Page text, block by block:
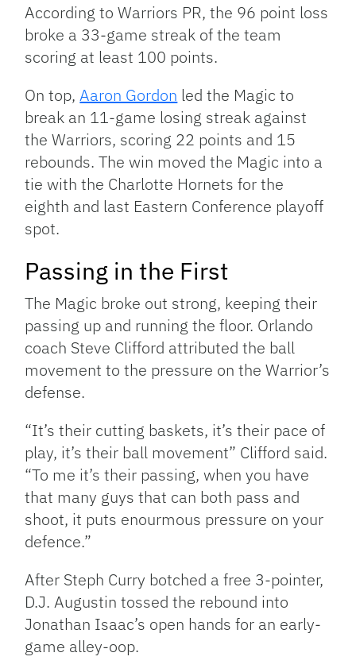
According to Warriors PR, the 96 point loss
broke a 33-game streak of the team
scoring at least 100 points.
On top,Aaron Gordon led the Magic to
break an 11-game losing streak against
the Warriors, scoring 22 points and 15
rebounds. The win moved the Magic into a
tie with the Charlotte Hornets for the
eighth and last Eastern Conference playoff
spot.
Passing in the First
The Magic broke out strong, keeping their
passing up and running the floor. Orlando
coach Steve Clifford attributed the ball
movement to the pressure on the Warrior’s
defense.
“It’s their cutting baskets, it’s their pace of
play, it’s their ball movement” Clifford said.
“To me it’s their passing, when you have
that many guys that can both pass and
shoot, it puts enourmous pressure on your
defence.”
After Steph Curry botched a free 3-pointer,
D.J. Augustin tossed the rebound into
Jonathan Isaac’s open hands for an early-
game alley-oop.